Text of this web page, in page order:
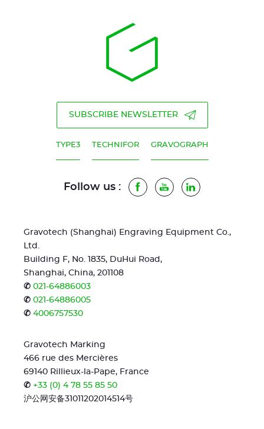
SUBSCRIBE NEWSLETTER
TYPE3 TECHNIFOR GRAVOGRAPH
Follow us : Facebook
YoutubeLinkedIn
Gravotech (Shanghai) Engraving Equipment Co.,
Ltd.
Building F, No. 1835, DuHui Road,
Shanghai, China, 201108
✆ 021-64886003
✆ 021-64886005
✆ 4006757530
Gravotech Marking
466 rue des Mercières
69140 Rillieux-la-Pape, France
✆ +33 (0) 4 78 55 85 50
沪公网安备31011202014514号